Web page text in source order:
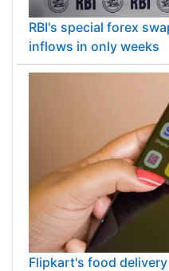
RBI's special forex
inflows in only weeks
Flipkart's food